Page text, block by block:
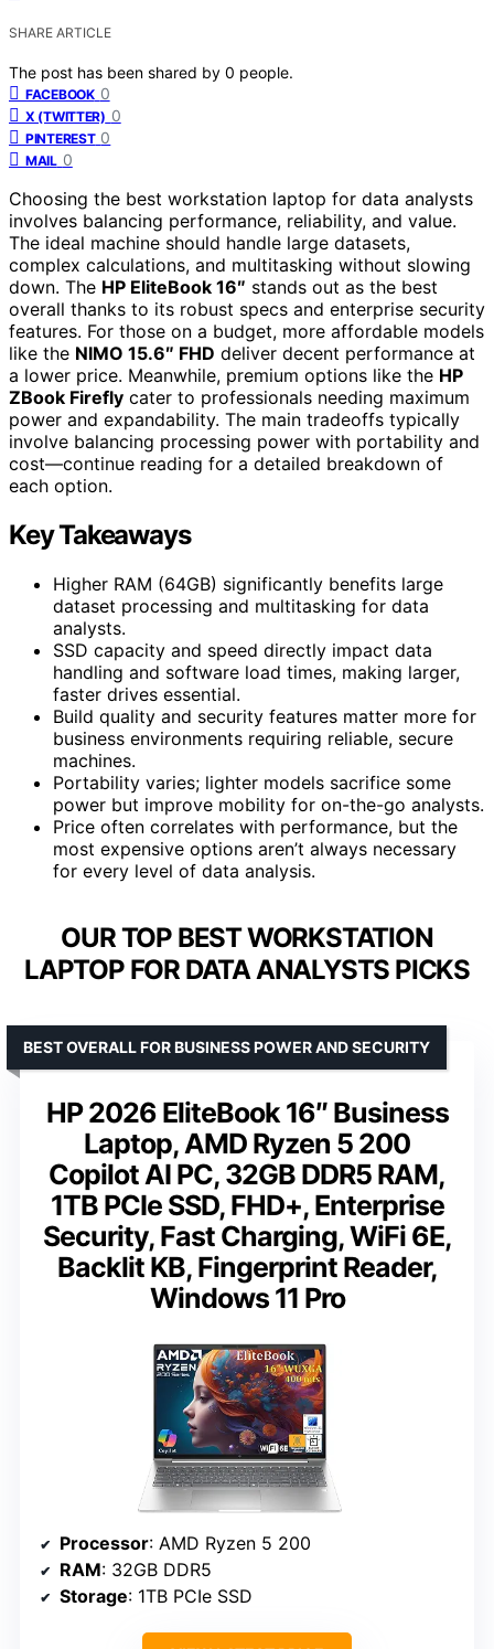
SHARE ARTICLE
The post has been shared by 0 people.
FACEBOOK 0
X (TWITTER) 0
PINTEREST 0
MAIL 0
Choosing the best workstation laptop for data analysts
involves balancing performance, reliability, and value.
The ideal machine should handle large datasets,
complex calculations, and multitasking without slowing
down. The HP EliteBook 16″ stands out as the best
overall thanks to its robust specs and enterprise security
features. For those on a budget, more affordable models
like the NIMO 15.6″ FHD deliver decent performance at
a lower price. Meanwhile, premium options like the HP
ZBook Firefly cater to professionals needing maximum
power and expandability. The main tradeoffs typically
involve balancing processing power with portability and
cost—continue reading for a detailed breakdown of
each option.
Key Takeaways
Higher RAM (64GB) significantly benefits large
dataset processing and multitasking for data
analysts.
SSD capacity and speed directly impact data
handling and software load times, making larger,
faster drives essential.
Build quality and security features matter more for
business environments requiring reliable, secure
machines.
Portability varies; lighter models sacrifice some
power but improve mobility for on-the-go analysts.
Price often correlates with performance, but the
most expensive options aren’t always necessary
for every level of data analysis.
OUR TOP BEST WORKSTATION
LAPTOP FOR DATA ANALYSTS PICKS
HP 2026 EliteBook 16″ Business
Laptop, AMD Ryzen 5 200
Copilot AI PC, 32GB DDR5 RAM,
1TB PCIe SSD, FHD+, Enterprise
Security, Fast Charging, WiFi 6E,
Backlit KB, Fingerprint Reader,
Windows 11 Pro
BEST OVERALL FOR BUSINESS POWER AND SECURITY
Processor: AMD Ryzen 5 200
RAM: 32GB DDR5
Storage: 1TB PCIe SSD